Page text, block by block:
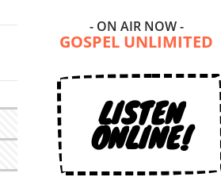
- ON AIR NOW -
GOSPEL UNLIMITED
LISTEN
ONLINE!